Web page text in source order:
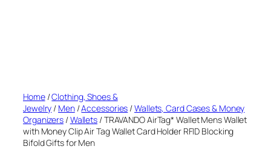
Home/Clothing, Shoes &
Jewelry / Men/Accessories /Wallets, Card Cases & Money
Organizers /Wallets / TRAVANDO AirTag* Wallet Mens Wallet
with Money Clip Air Tag Wallet Card Holder RFID Blocking
Bifold Gifts for Men